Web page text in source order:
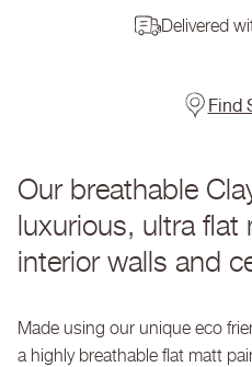
Delivered
Find
Our breathable
luxurious, ultra flat
interior walls and
Made using our unique eco
a highly breathable flat matt